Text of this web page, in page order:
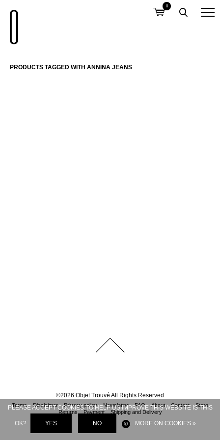
0
PRODUCTS TAGGED WITH ANNINA JEANS
©2026 Objet Trouvé All Rights Reserved
Terms Disclaimer Privacy policy Newsletter FAQ About Contact
Store
Returns
Payment Shipping and Delivery
PLEASE ACCEPT COOKIES TO HELP US IMPROVE THIS WEBSITE IS THIS
OK? YES NO MORE ON COOKIES »